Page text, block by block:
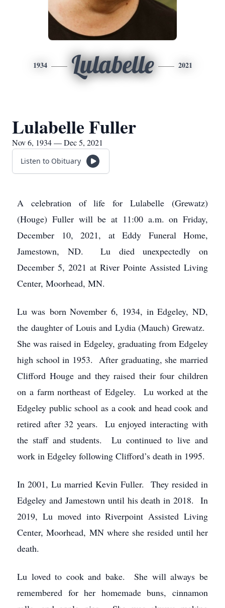
1934 Lulabelle 2021
Lulabelle Fuller
Nov 6, 1934 — Dec 5, 2021
Listen to Obituary
A celebration of life for Lulabelle (Grewatz)
(Houge) Fuller will be at 11:00 a.m. on Friday,
December 10, 2021, at Eddy Funeral Home,
Jamestown, ND. Lu died unexpectedly on
December 5, 2021 at River Pointe Assisted Living
Center, Moorhead, MN.
Lu was born November 6, 1934, in Edgeley, ND,
the daughter of Louis and Lydia (Mauch) Grewatz.
She was raised in Edgeley, graduating from Edgeley
high school in 1953. After graduating, she married
Clifford Houge and they raised their four children
on a farm northeast of Edgeley. Lu worked at the
Edgeley public school as a cook and head cook and
retired after 32 years. Lu enjoyed interacting with
the staff and students. Lu continued to live and
work in Edgeley following Clifford’s death in 1995.
In 2001, Lu married Kevin Fuller. They resided in
Edgeley and Jamestown until his death in 2018. In
2019, Lu moved into Riverpoint Assisted Living
Center, Moorhead, MN where she resided until her
death.
Lu loved to cook and bake. She will always be
remembered for her homemade buns, cinnamon